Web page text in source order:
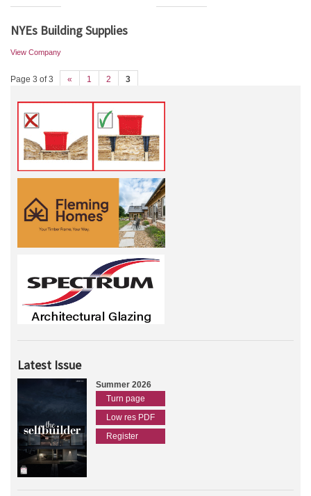
NYEs Building Supplies
View Company
Page 3 of 3 « 1 2 3
Latest Issue
Summer 2026
Turn page
Low res PDF
Register